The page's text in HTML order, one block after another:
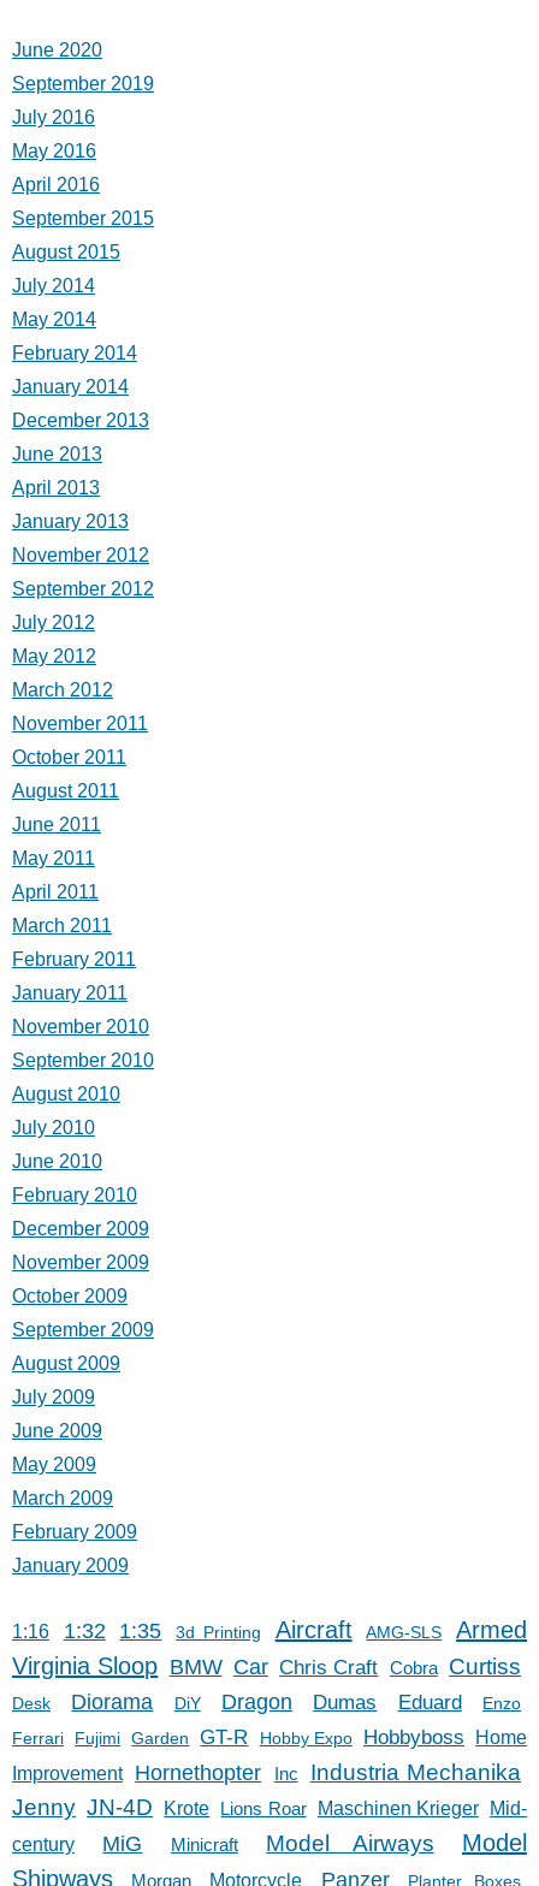
June 2020
September 2019
July 2016
May 2016
April 2016
September 2015
August 2015
July 2014
May 2014
February 2014
January 2014
December 2013
June 2013
April 2013
January 2013
November 2012
September 2012
July 2012
May 2012
March 2012
November 2011
October 2011
August 2011
June 2011
May 2011
April 2011
March 2011
February 2011
January 2011
November 2010
September 2010
August 2010
July 2010
June 2010
February 2010
December 2009
November 2009
October 2009
September 2009
August 2009
July 2009
June 2009
May 2009
March 2009
February 2009
January 2009
1:16 1:32 1:35 3d Printing Aircraft AMG-SLS
Armed
Virginia Sloop BMW Car Chris Craft Cobra Curtiss
Desk Diorama DiY Dragon Dumas Eduard
Enzo
Ferrari
Fujimi Garden GT-R Hobby Expo Hobbyboss
Home
Improvement
Hornethopter Inc
Industria Mechanika
Jenny JN-4D Krote Lions Roar Maschinen Krieger
Mid-
century
MiG Minicraft Model Airways
Model
Shipways
Morgan Motorcycle Panzer Planter Boxes